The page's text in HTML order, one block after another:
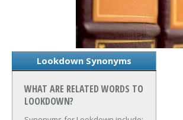
Lookdown Synonyms
WHAT ARE RELATED WORDS TO
LOOKDOWN?